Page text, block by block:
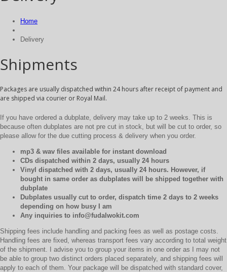
Home
Delivery
Shipments
Packages are usually dispatched within 24 hours after receipt of payment and
are shipped via courier or Royal Mail.
If you have ordered a dubplate, delivery may take up to 2 weeks. This is
because often dubplates are not pre cut in stock, but will be cut to order, so
please allow for the due cutting process & delivery when you order.
mp3 & wav files available for instant download
CDs dispatched within 2 days, usually 24 hours
Vinyl dispatched with 2 days, usually 24 hours. However, if
bought in same order as dubplates will be shipped together with
dubplate
Dubplates usually cut to order, dispatch time 2 days to 2 weeks
depending on how busy I am
Any inquiries to info@fudalwokit.com
Shipping fees include handling and packing fees as well as postage costs.
Handling fees are fixed, whereas transport fees vary according to total weight
of the shipment. I advise you to group your items in one order as I may not
be able to group two distinct orders placed separately, and shipping fees will
apply to each of them. Your package will be dispatched with standard cover,